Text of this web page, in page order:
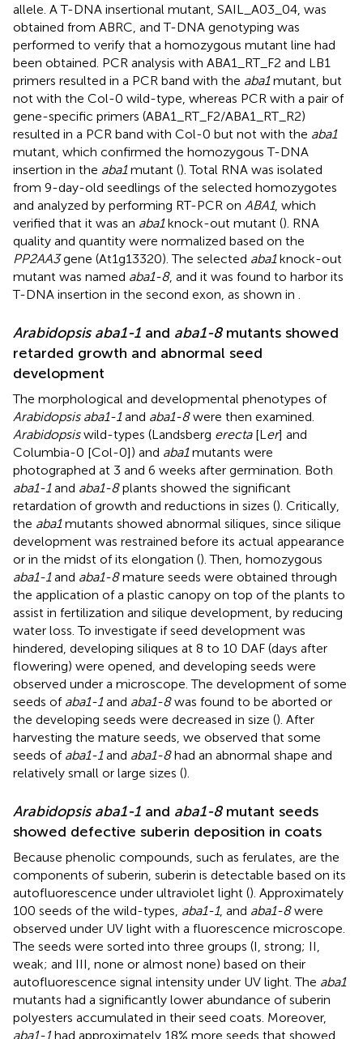
allele. A T-DNA insertional mutant, SAIL_A03_04, was
obtained from ABRC, and T-DNA genotyping was
performed to verify that a homozygous mutant line had
been obtained. PCR analysis with ABA1_RT_F2 and LB1
primers resulted in a PCR band with the aba1mutant, but
not with the Col-0 wild-type, whereas PCR with a pair of
gene-specific primers (ABA1_RT_F2/ABA1_RT_R2)
resulted in a PCR band with Col-0 but not with the aba1
mutant, which confirmed the homozygous T-DNA
insertion in the aba1mutant (). Total RNA was isolated
from 9-day-old seedlings of the selected homozygotes
and analyzed by performing RT-PCR on ABA1, which
verified that it was an aba1knock-out mutant (). RNA
quality and quantity were normalized based on the
PP2AA3gene (At1g13320). The selected aba1knock-out
mutant was named aba1-8, and it was found to harbor its
T-DNA insertion in the second exon, as shown in
Arabidopsis aba1-1 and aba1-8mutants showed
retarded growth and abnormal seed
development
The morphological and developmental phenotypes of
Arabidopsis aba1-1and aba1-8were then examined.
Arabidopsiswild-types (Landsberg erecta[L er] and
Columbia-0 [Col-0]) and aba1mutants were
photographed at 3 and 6 weeks after germination. Both
aba1-1and aba1-8plants showed the significant
retardation of growth and reductions in sizes (). Critically,
the aba1mutants showed abnormal siliques, since silique
development was restrained before its actual appearance
or in the midst of its elongation (). Then, homozygous
aba1-1and aba1-8mature seeds were obtained through
the application of a plastic canopy on top of the plants to
assist in fertilization and silique development, by reducing
water loss. To investigate if seed development was
hindered, developing siliques at 8 to 10 DAF (days after
flowering) were opened, and developing seeds were
observed under a microscope. The development of some
seeds of aba1-1and aba1-8was found to be aborted or
the developing seeds were decreased in size (). After
harvesting the mature seeds, we observed that some
seeds of aba1-1and aba1-8had an abnormal shape and
relatively small or large sizes ().
Arabidopsis aba1-1 and aba1-8mutant seeds
showed defective suberin deposition in coats
Because phenolic compounds, such as ferulates, are the
components of suberin, suberin is detectable based on its
autofluorescence under ultraviolet light (). Approximately
100 seeds of the wild-types, aba1-1, and aba1-8were
observed under UV light with a fluorescence microscope.
The seeds were sorted into three groups (I, strong; II,
weak; and III, none or almost none) based on their
autofluorescence signal intensity under UV light. The aba1
mutants had a significantly lower abundance of suberin
polyesters accumulated in their seed coats. Moreover,
aba1-1had approximately 18% more seeds that showed